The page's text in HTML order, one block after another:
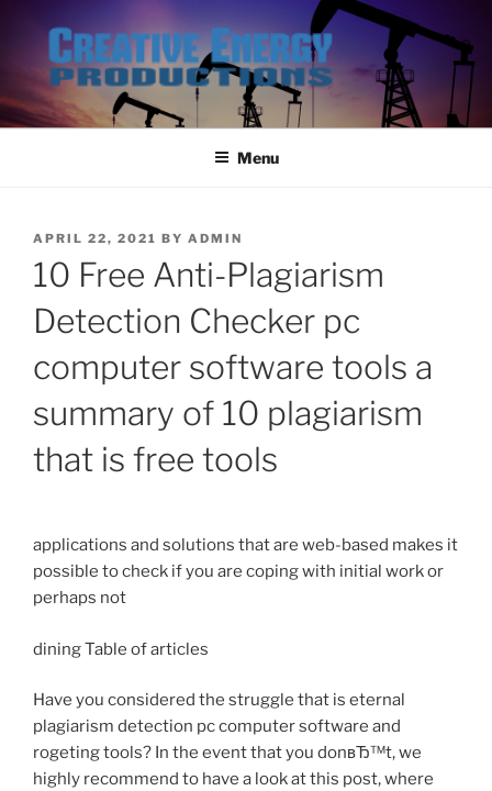
content
Menu
POSTED
APRIL 22, 2021 BY ADMIN
10 Free Anti-Plagiarism
Detection Checker pc
computer software tools a
summary of 10 plagiarism
that is free tools
applications and solutions that are web-based makes it
possible to check if you are coping with initial work or
perhaps not
dining Table of articles
Have you considered the struggle that is eternal
plagiarism detection pc computer software and
rogeting tools? In the event that you donвЂ™t, we
highly recommend to have a look at this post, where